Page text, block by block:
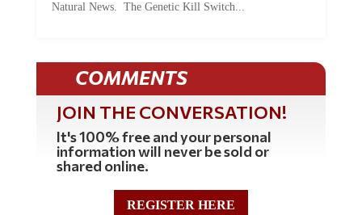
Natural News. The Genetic Kill Switch...
COMMENTS
JOIN THE CONVERSATION!
It's 100% free and your personal
information will never be sold or
shared online.
REGISTER HERE